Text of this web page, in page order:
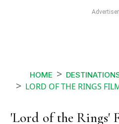
HOME
LORD OF THE RINGS FILMING
'Lord of the Rings'